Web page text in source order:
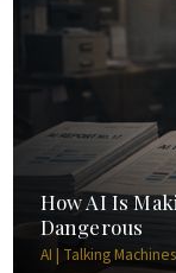
How AI Is
Dangerous
AI | Talking Machines